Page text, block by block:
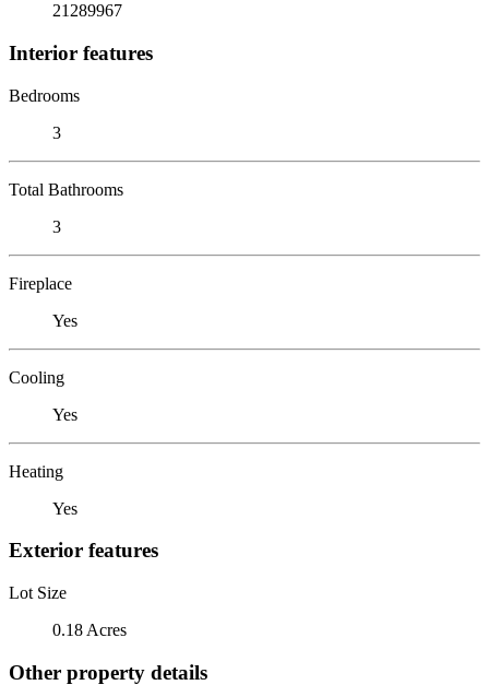
21289967
Interior features
Bedrooms
3
Total Bathrooms
3
Fireplace
Yes
Cooling
Yes
Heating
Yes
Exterior features
Lot Size
0.18 Acres
Other property details